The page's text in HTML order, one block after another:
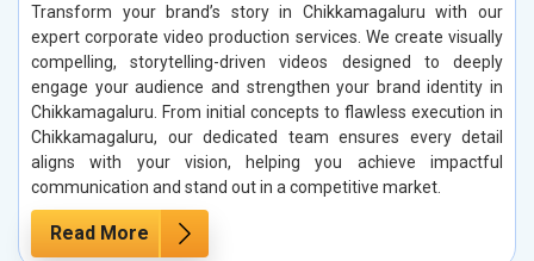
Transform your brand’s story in Chikkamagaluru with our
expert corporate video production services. We create visually
compelling, storytelling-driven videos designed to deeply
engage your audience and strengthen your brand identity in
Chikkamagaluru. From initial concepts to flawless execution in
Chikkamagaluru, our dedicated team ensures every detail
aligns with your vision, helping you achieve impactful
communication and stand out in a competitive market.
Read More